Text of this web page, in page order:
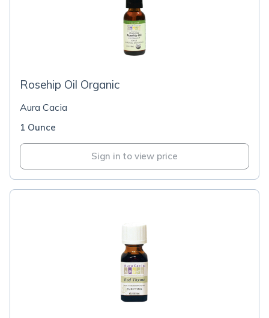
Rosehip Oil Organic
Aura Cacia
1 Ounce
Sign in to view price